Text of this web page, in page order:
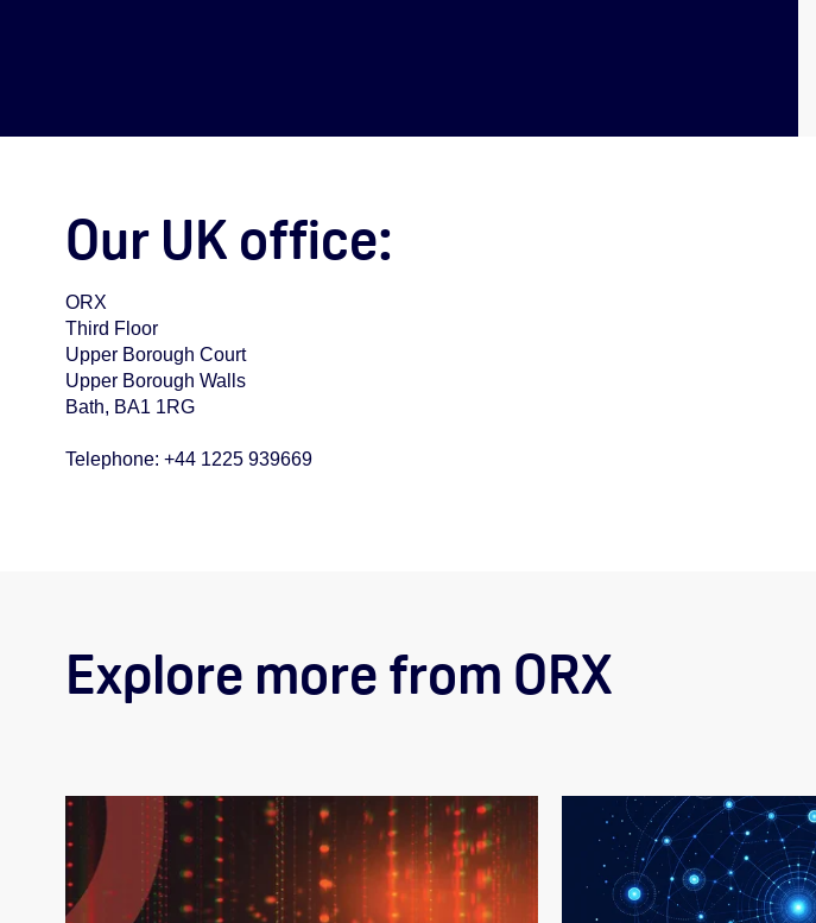
Our UK office:
ORX
Third Floor
Upper Borough Court
Upper Borough Walls
Bath, BA1 1RG
Telephone: +44 1225 939669
Explore more from ORX